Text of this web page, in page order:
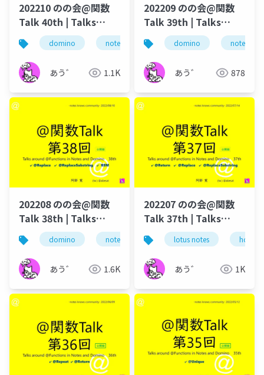
202210 のの会@関数
Talk 40th | Talks
around @Functions
in Notes and Domino
domino notes lotus notes
あう゛ 1.1K
202209 のの会@関数
Talk 39th | Talks
around @Functions
in Notes and Domino
domino notes
あう゛ 878
202208 のの会@関数
Talk 38th | Talks
around @Functions
in Notes and Domino
domino notes lotus notes
あう゛ 1.6K
202207 のの会@関数
Talk 37th | Talks
around @Functions
in Notes and Domino
lotus notes hcl
あう゛ 1K